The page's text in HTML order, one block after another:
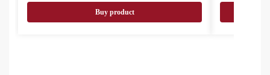
Buy product